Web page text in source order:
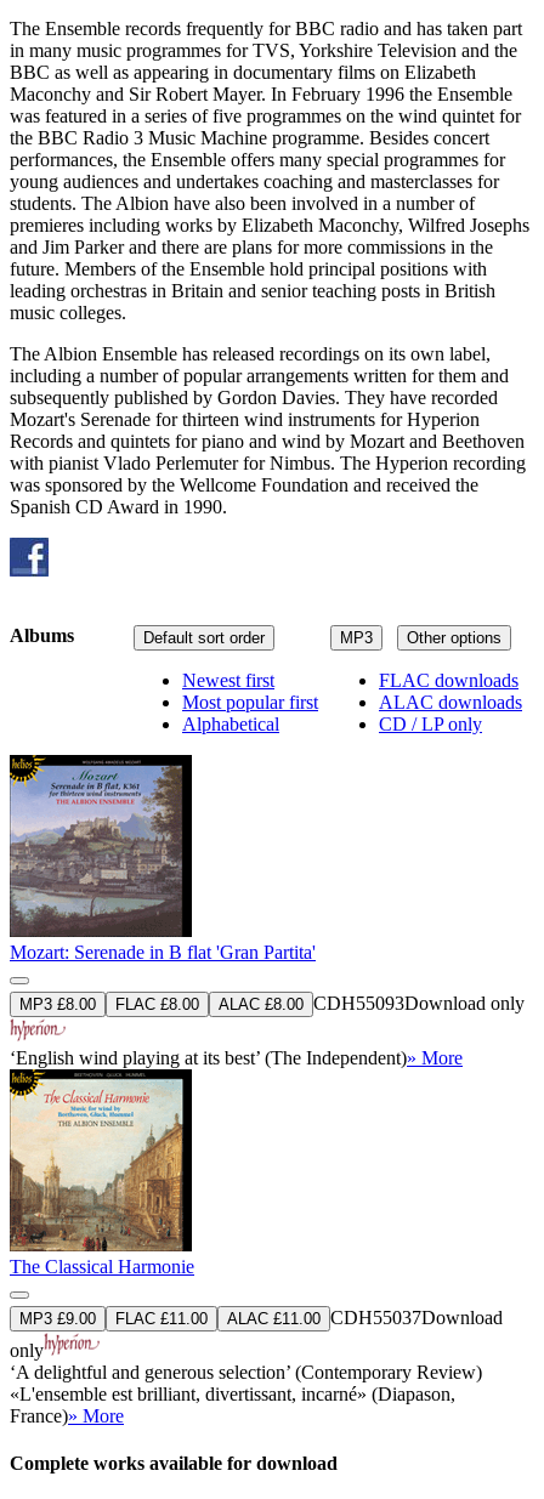
The Ensemble records frequently for BBC radio and has taken part
in many music programmes for TVS, Yorkshire Television and the
BBC as well as appearing in documentary films on Elizabeth
Maconchy and Sir Robert Mayer. In February 1996 the Ensemble
was featured in a series of five programmes on the wind quintet for
the BBC Radio 3 Music Machine programme. Besides concert
performances, the Ensemble offers many special programmes for
young audiences and undertakes coaching and masterclasses for
students. The Albion have also been involved in a number of
premieres including works by Elizabeth Maconchy, Wilfred Josephs
and Jim Parker and there are plans for more commissions in the
future. Members of the Ensemble hold principal positions with
leading orchestras in Britain and senior teaching posts in British
music colleges.
The Albion Ensemble has released recordings on its own label,
including a number of popular arrangements written for them and
subsequently published by Gordon Davies. They have recorded
Mozart's Serenade for thirteen wind instruments for Hyperion
Records and quintets for piano and wind by Mozart and Beethoven
with pianist Vlado Perlemuter for Nimbus. The Hyperion recording
was sponsored by the Wellcome Foundation and received the
Spanish CD Award in 1990.
MP3 Other options
FLAC downloads
ALAC downloads
CD / LP only
Default sort order
Newest first
Most popular first
Alphabetical
Albums
Mozart: Serenade in B flat 'Gran Partita'
MP3 £8.00 FLAC £8.00 ALAC £8.00 CDH55093Download only
‘English wind playing at its best’ (The Independent)» More
The Classical Harmonie
MP3 £9.00 FLAC £11.00 ALAC £11.00 CDH55037Download
only
‘A delightful and generous selection’ (Contemporary Review)
«L'ensemble est brilliant, divertissant, incarné» (Diapason,
France)» More
Complete works available for download